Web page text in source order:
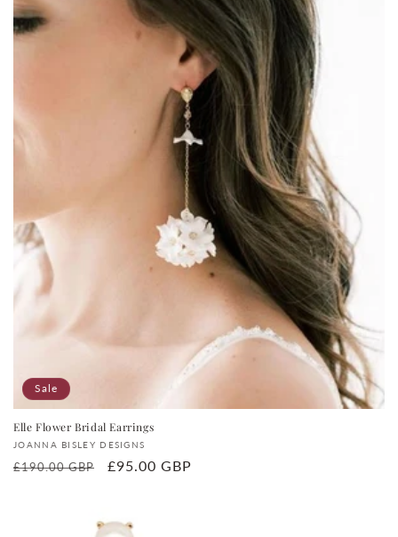
Sale
Elle Flower Bridal Earrings
Vendor:
JOANNA BISLEY DESIGNS
Regular
£190.00 GBP
Sale
£95.00 GBP